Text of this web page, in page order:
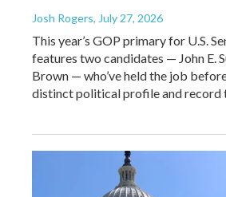
Josh Rogers, July 27, 2026
This year’s GOP primary for U.S.
features two candidates — John E.
Brown — who’ve held the job
distinct political profile and record